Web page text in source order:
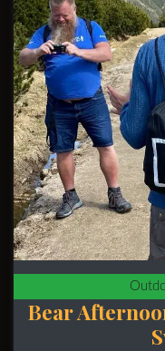
Bear